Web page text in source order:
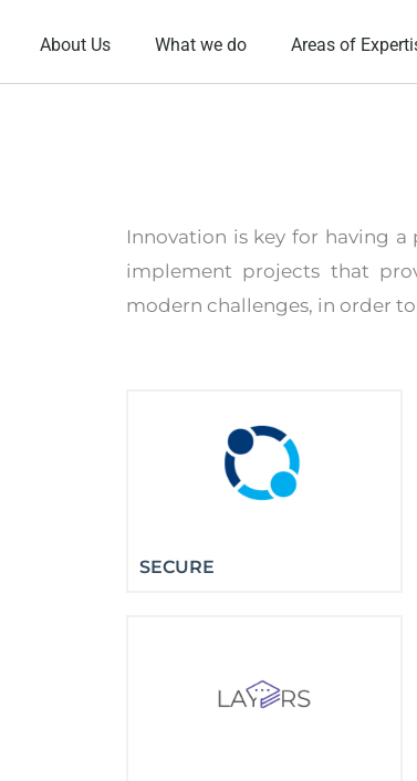
About Us What we do Areas of
Innovation is key for having
implement projects that
modern challenges, in order
SECURE